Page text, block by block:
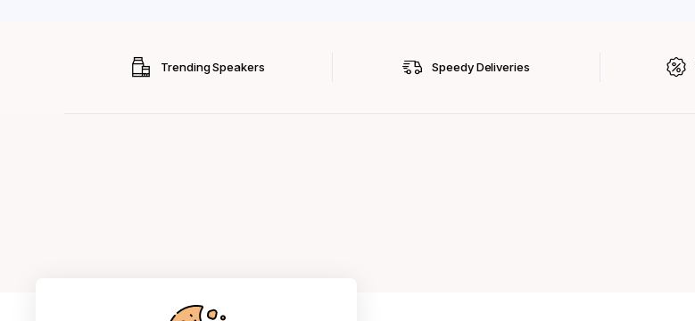
Trending Speakers Speedy Deliveries